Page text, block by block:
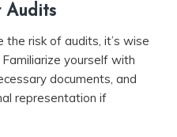
Audits
risk of audits, it’s wise
yourself with
documents, and
representation if